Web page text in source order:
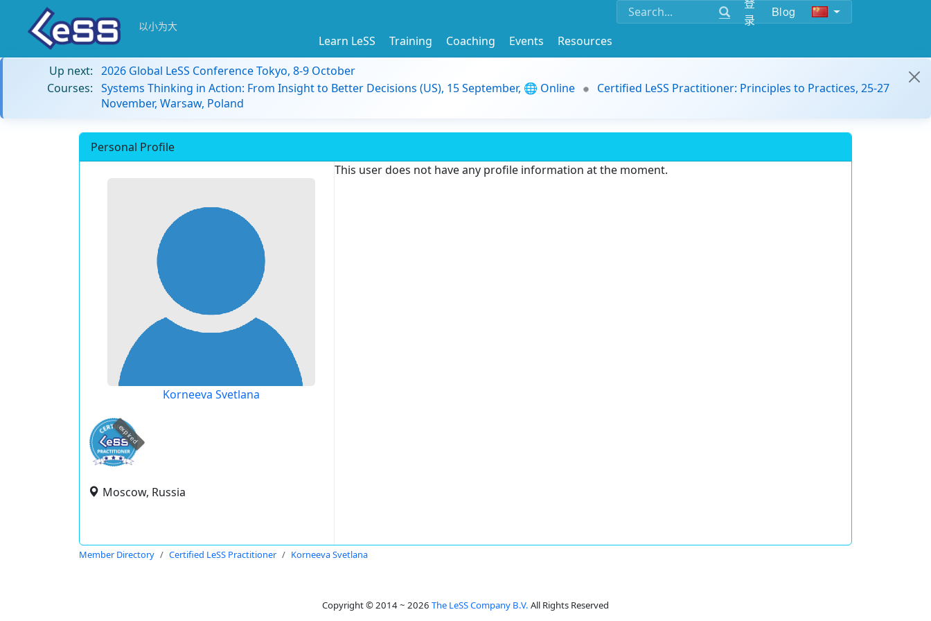
录
Blog
以小为大
Learn LeSS Training Coaching Events
Resources
Up next: 2026 Global LeSS Conference Tokyo, 8-9 October
Courses: Systems Thinking in Action: From Insight to Better Decisions (US), 15 September, 🌐 Online
Certified LeSS Practitioner: Principles to Practices, 25-27
November, Warsaw, Poland
Personal Profile
Korneeva Svetlana
expired
Moscow, Russia
This user does not have any profile information at the moment.
Member Directory Certified LeSS Practitioner Korneeva Svetlana
Copyright © 2014 ~ 2026 The LeSS Company B.V. All Rights Reserved